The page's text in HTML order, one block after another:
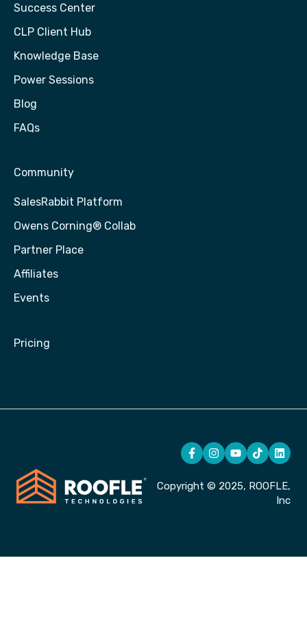
Success Center
CLP Client Hub
Knowledge Base
Power Sessions
Blog
FAQs
Community
SalesRabbit Platform
Owens Corning® Collab
Partner Place
Affiliates
Events
Pricing
Copyright © 2025, ROOFLE,
Inc